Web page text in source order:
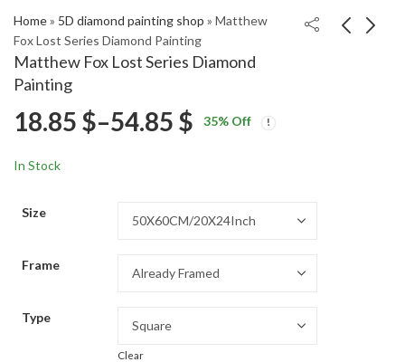
Home» 5D diamond painting shop » Matthew
Fox Lost Series Diamond Painting
Matthew Fox Lost Series Diamond
Painting
Painting
18.85Painting
18.85
18.85 $–54.85 $ Price
54.85 $
35% Off
In Stock
Size
Frame
Type
Clear